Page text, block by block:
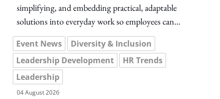
simplifying, and embedding practical, adaptable
solutions into everyday work so employees can
help shape meaningful change without adding to
their workload.
Event News
Diversity & Inclusion
Leadership Development
HR Trends
Leadership
04 August 2026